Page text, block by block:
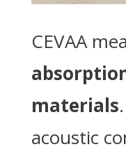
CEVAA
materials
acoustic